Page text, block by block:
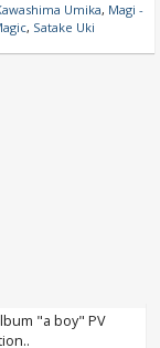
Umika, Magi -
, Satake Uki
"a boy" PV